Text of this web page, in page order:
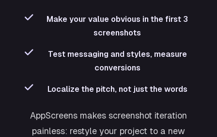
Make your value obvious in the first 3
screenshots
Test messaging and styles, measure
conversions
Localize the pitch, not just the words
AppScreens makes screenshot iteration
painless: restyle your project to a new